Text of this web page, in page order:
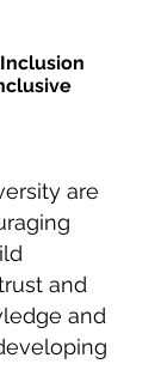
are
and
and